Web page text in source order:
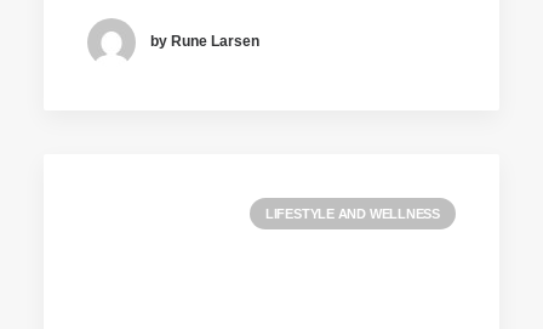
by Rune Larsen
LIFESTYLE AND WELLNESS